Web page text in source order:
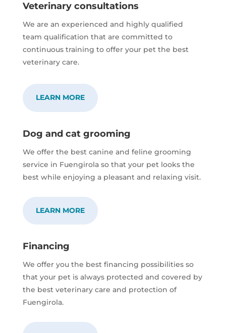
Veterinary consultations
We are an experienced and highly qualified
team qualification that are committed to
continuous training to offer your pet the best
veterinary care.
LEARN MORE
Dog and cat grooming
We offer the best canine and feline grooming
service in Fuengirola so that your pet looks the
best while enjoying a pleasant and relaxing visit.
LEARN MORE
Financing
We offer you the best financing possibilities so
that your pet is always protected and covered by
the best veterinary care and protection of
Fuengirola.